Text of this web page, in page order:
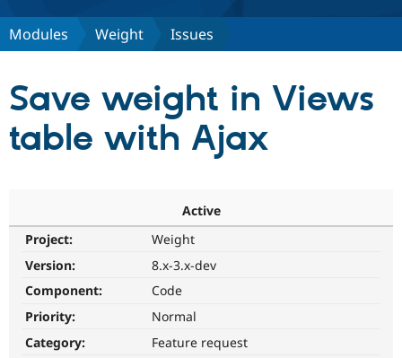
Discover Drupal
Partners & Services
Support Drupal
Get Started
Modules Weight Issues
Save weight in Views
table with Ajax
Active
Project:
Weight
Version:
8.x-3.x-dev
Component:
Code
Priority:
Normal
Category:
Feature request